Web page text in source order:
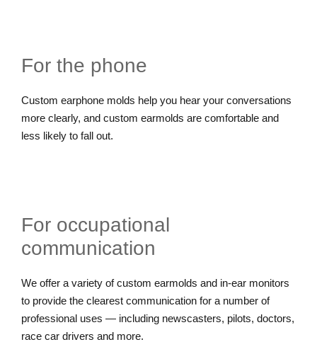
For the phone
Custom earphone molds help you hear your conversations
more clearly, and custom earmolds are comfortable and
less likely to fall out.
For occupational
communication
We offer a variety of custom earmolds and in-ear monitors
to provide the clearest communication for a number of
professional uses — including newscasters, pilots, doctors,
race car drivers and more.